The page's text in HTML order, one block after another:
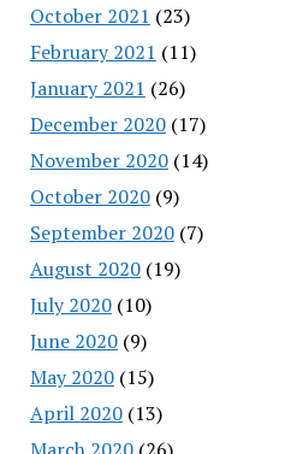
October 2021 (23)
February 2021 (11)
January 2021 (26)
December 2020(17)
November 2020(14)
October 2020(9)
September 2020(7)
August 2020(19)
July 2020(10)
June 2020(9)
May 2020(15)
April 2020(13)
March 2020(26)